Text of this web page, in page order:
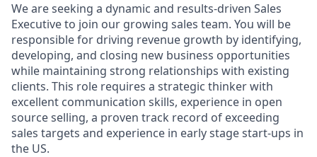
We are seeking a dynamic and results-driven Sales
Executive to join our growing sales team. You will be
responsible for driving revenue growth by identifying,
developing, and closing new business opportunities
while maintaining strong relationships with existing
clients. This role requires a strategic thinker with
excellent communication skills, experience in open
source selling, a proven track record of exceeding
sales targets and experience in early stage start-ups in
the US.